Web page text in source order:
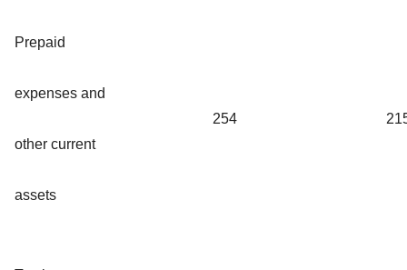
Prepaid
expenses and
other current
assets
254